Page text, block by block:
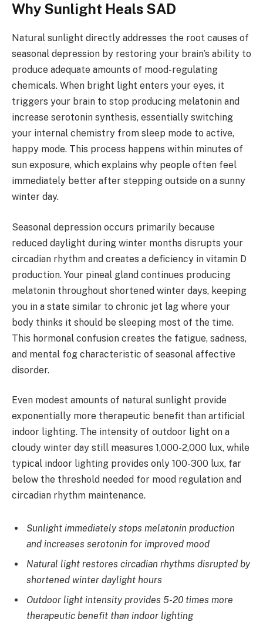
Why Sunlight Heals SAD
Natural sunlight directly addresses the root causes of
seasonal depression by restoring your brain’s ability to
produce adequate amounts of mood-regulating
chemicals. When bright light enters your eyes, it
triggers your brain to stop producing melatonin and
increase serotonin synthesis, essentially switching
your internal chemistry from sleep mode to active,
happy mode. This process happens within minutes of
sun exposure, which explains why people often feel
immediately better after stepping outside on a sunny
winter day.
Seasonal depression occurs primarily because
reduced daylight during winter months disrupts your
circadian rhythm and creates a deficiency in vitamin D
production. Your pineal gland continues producing
melatonin throughout shortened winter days, keeping
you in a state similar to chronic jet lag where your
body thinks it should be sleeping most of the time.
This hormonal confusion creates the fatigue, sadness,
and mental fog characteristic of seasonal affective
disorder.
Even modest amounts of natural sunlight provide
exponentially more therapeutic benefit than artificial
indoor lighting. The intensity of outdoor light on a
cloudy winter day still measures 1,000-2,000 lux, while
typical indoor lighting provides only 100-300 lux, far
below the threshold needed for mood regulation and
circadian rhythm maintenance.
Sunlight immediately stops melatonin production
and increases serotonin for improved mood
Natural light restores circadian rhythms disrupted by
shortened winter daylight hours
Outdoor light intensity provides 5-20 times more
therapeutic benefit than indoor lighting